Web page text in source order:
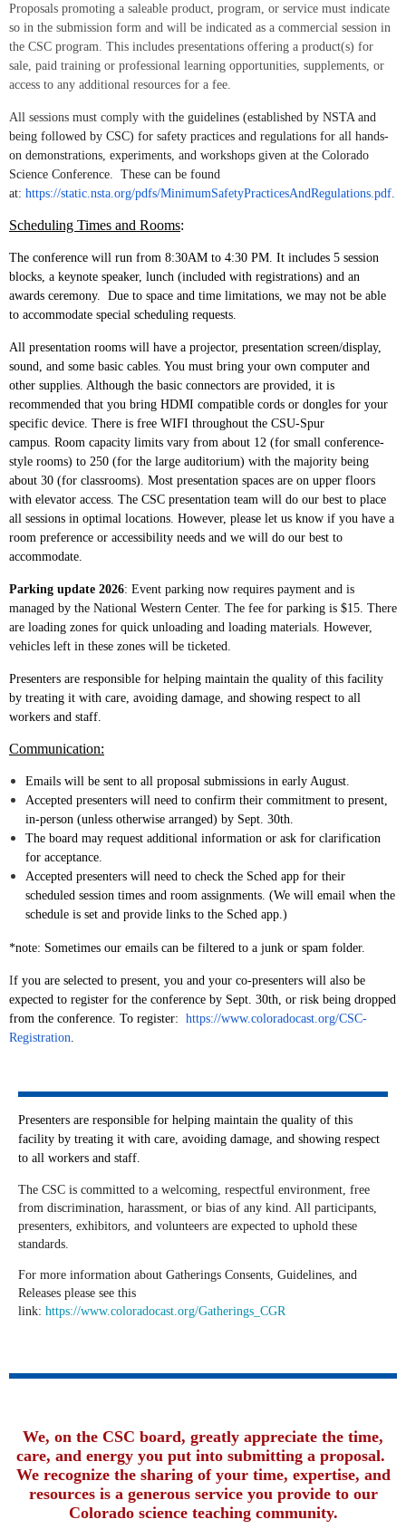
Proposals promoting a saleable product, program, or service must indicate
so in the submission form and will be indicated as a commercial session in
the CSC program. This includes presentations offering a product(s) for
sale, paid training or professional learning opportunities, supplements, or
access to any additional resources for a fee.
All sessions must comply with the guidelines (established by NSTA and
being followed by CSC) for safety practices and regulations for all hands-
on demonstrations, experiments, and workshops given at the Colorado
Science Conference. These can be found
at: https://static.nsta.org/pdfs/MinimumSafetyPracticesAndRegulations.pdf
Scheduling Times and Rooms:
The conference will run from 8:30AM to 4:30 PM. It includes 5 session
blocks, a keynote speaker, lunch (included with registrations) and an
awards ceremony. Due to space and time limitations, we may not be able
to accommodate special scheduling requests.
All presentation rooms will have a projector, presentation screen/display,
sound, and some basic cables. You must bring your own computer and
other supplies. Although the basic connectors are provided, it is
recommended that you bring HDMI compatible cords or dongles for your
specific device. There is free WIFI throughout the CSU-Spur
campus. Room capacity limits vary from about 12 (for small conference-
style rooms) to 250 (for the large auditorium) with the majority being
about 30 (for classrooms). Most presentation spaces are on upper floors
with elevator access. The CSC presentation team will do our best to place
all sessions in optimal locations. However, please let us know if you have a
room preference or accessibility needs and we will do our best to
accommodate.
Parking update 2026: Event parking now requires payment and is
managed by the National Western Center. The fee for parking is $15. There
are loading zones for quick unloading and loading materials. However,
vehicles left in these zones will be ticketed.
Presenters are responsible for helping maintain the quality of this facility
by treating it with care, avoiding damage, and showing respect to all
workers and staff.
Communication:
Emails will be sent to all proposal submissions in early August.
Accepted presenters will need to confirm their commitment to present,
in-person (unless otherwise arranged) by Sept. 30th.
The board may request additional information or ask for clarification
for acceptance.
Accepted presenters will need to check the Sched app for their
scheduled session times and room assignments. (We will email when the
schedule is set and provide links to the Sched app.)
*note: Sometimes our emails can be filtered to a junk or spam folder.
If you are selected to present, you and your co-presenters will also be
expected to register for the conference by Sept. 30th, or risk being dropped
from the conference. To register: https://www.coloradocast.org/CSC-
Registration
Presenters are responsible for helping maintain the quality of this
facility by treating it with care, avoiding damage, and showing respect
to all workers and staff.
The CSC is committed to a welcoming, respectful environment, free
from discrimination, harassment, or bias of any kind. All participants,
presenters, exhibitors, and volunteers are expected to uphold these
standards.
For more information about Gatherings Consents, Guidelines, and
Releases please see this
link: https://www.coloradocast.org/Gatherings_CGR
We, on the CSC board, greatly appreciate the time,
care, and energy you put into submitting a proposal.
We recognize the sharing of your time, expertise, and
resources is a generous service you provide to our
Colorado science teaching community.